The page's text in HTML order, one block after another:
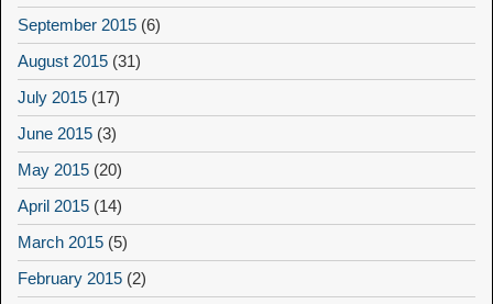
September 2015 (6)
August 2015 (31)
July 2015 (17)
June 2015 (3)
May 2015 (20)
April 2015 (14)
March 2015 (5)
February 2015 (2)